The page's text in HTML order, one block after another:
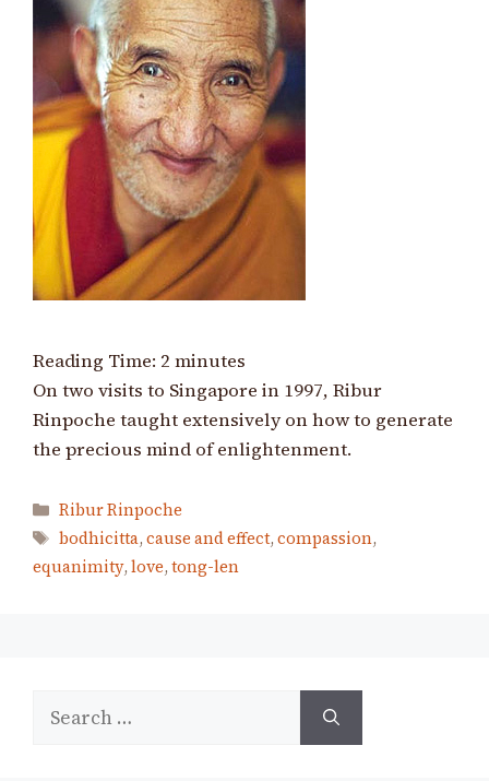
Reading Time: 2 minutes
On two visits to Singapore in 1997, Ribur
Rinpoche taught extensively on how to generate
the precious mind of enlightenment.
Categories
Ribur Rinpoche
Tags
bodhicitta, cause and effect, compassion,
equanimity, love, tong-len
Search